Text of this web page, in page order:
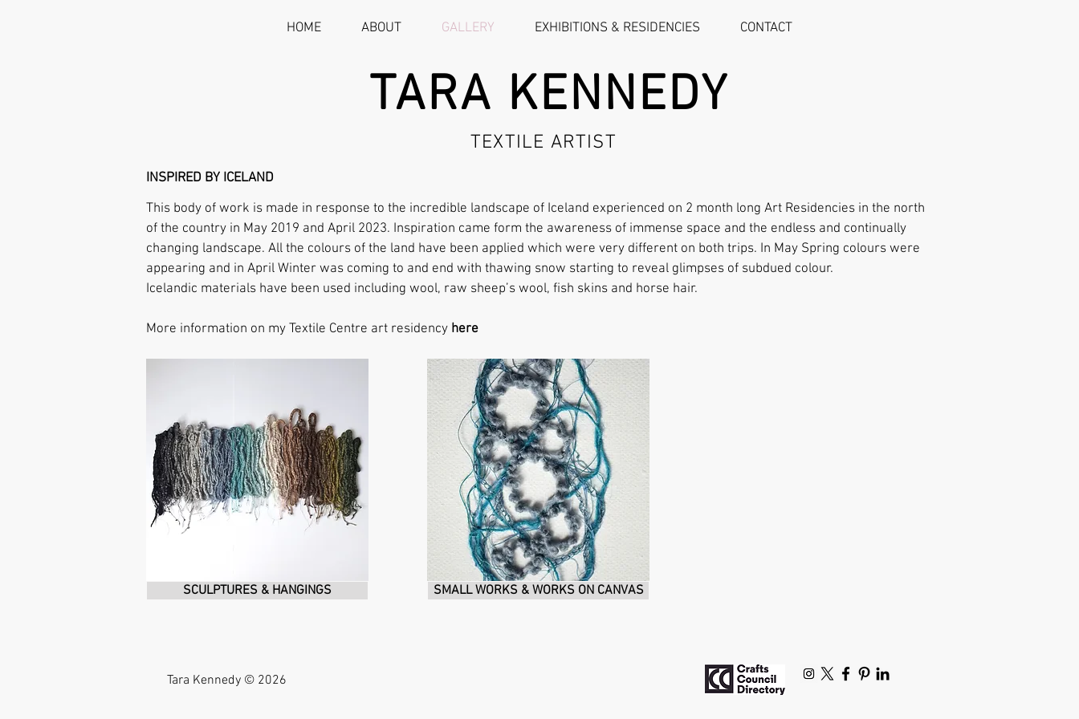
HOME ABOUT GALLERY EXHIBITIONS & RESIDENCIES CONTACT
TARA KENNEDY
TEXTILE ARTIST
INSPIRED BY ICELAND
This body of work is made in response to the incredible landscape of Iceland experienced on 2 month long Art Residencies in the north
of the country in May 2019 and April 2023. Inspiration came form the awareness of immense space and the endless and continually
changing landscape. All the colours of the land have been applied which were very different on both trips. In May Spring colours were
appearing and in April Winter was coming to and end with thawing snow starting to reveal glimpses of subdued colour.
Icelandic materials have been used including wool, raw sheep’s wool, fish skins and horse hair.
More information on my Textile Centre art residency here
SCULPTURES & HANGINGS SMALL WORKS & WORKS ON CANVAS
Tara Kennedy © 2026